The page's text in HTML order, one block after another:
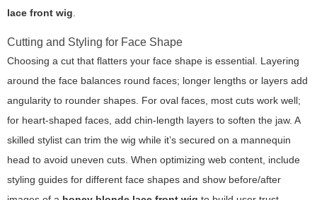
lace front wig.
Cutting and Styling for Face Shape
Choosing a cut that flatters your face shape is essential. Layering
around the face balances round faces; longer lengths or layers add
angularity to rounder shapes. For oval faces, most cuts work well;
for heart-shaped faces, add chin-length layers to soften the jaw. A
skilled stylist can trim the wig while it’s secured on a mannequin
head to avoid uneven cuts. When optimizing web content, include
styling guides for different face shapes and show before/after